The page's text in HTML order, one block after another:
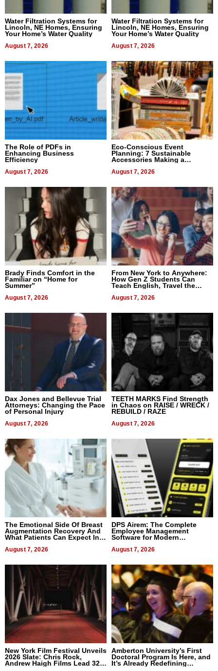
Water Filtration Systems for
Lincoln, NE Homes, Ensuring
Your Home’s Water Quality
August 7, 2026
Water Filtration Systems for
Lincoln, NE Homes, Ensuring
Your Home’s Water Quality
August 7, 2026
The Role of PDFs in
Enhancing Business
Efficiency
August 7, 2026
Eco-Conscious Event
Planning: 7 Sustainable
Accessories Making a
August 7, 2026
Brady Finds Comfort in the
Familiar on “Home for
Summer”
August 7, 2026
From New York to Anywhere:
How Gen Z Students Can
Teach English, Travel the
August 7, 2026
Dax Jones and Bellevue Trial
Attorneys: Changing the Pace
of Personal Injury
August 7, 2026
TEETH MARKS Find Strength
in Chaos on RAISE / WRECK /
REBUILD / RAZE
August 7, 2026
The Emotional Side Of Breast
Augmentation Recovery And
What Patients Can Expect In
August 7, 2026
DPS Airem: The Complete
Employee Management
Software for Modern
August 7, 2026
New York Film Festival Unveils
2026 Slate: Chris Rock,
Andrew Haigh Films Lead 32
Amberton University’s First
Doctoral Program Is Here, and
It’s Already Redefining